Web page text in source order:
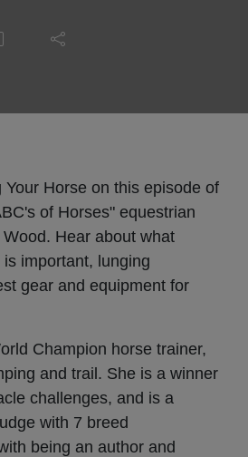
Horse on this episode of
of Horses" equestrian
Hear about what
important, lunging
gear and equipment for
Champion horse trainer,
and trail. She is a winner
challenges, and is a
with 7 breed
being an author and